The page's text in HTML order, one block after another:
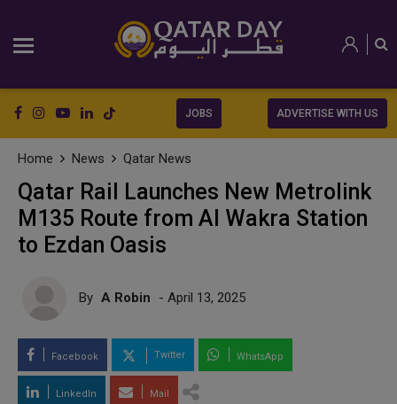
JOBS ADVERTISE WITH US
Home News Qatar News
Qatar Rail Launches New Metrolink
M135 Route from Al Wakra Station
to Ezdan Oasis
By A Robin - April 13, 2025
Facebook Twitter WhatsApp
LinkedIn Mail